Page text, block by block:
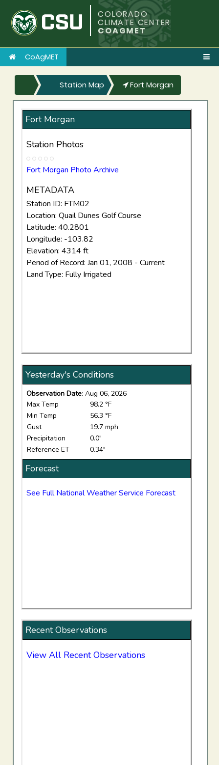
COLORADO
CLIMATE CENTER
COAGMET
CoAgMET
Station Map Fort Morgan
Fort Morgan
Station Photos
Fort Morgan Photo Archive
METADATA
Station ID: FTM02
Location: Quail Dunes Golf Course
Latitude: 40.2801
Longitude: -103.82
Elevation: 4314 ft
Period of Record: Jan 01, 2008 - Current
Land Type: Fully Irrigated
Yesterday's Conditions
Observation Date: Aug 06, 2026
Max Temp
98.2 °F
Min Temp
56.3 °F
Gust
19.7 mph
Precipitation
0.0"
Reference ET
0.34"
Forecast
See Full National Weather Service Forecast
Recent Observations
View All Recent Observations